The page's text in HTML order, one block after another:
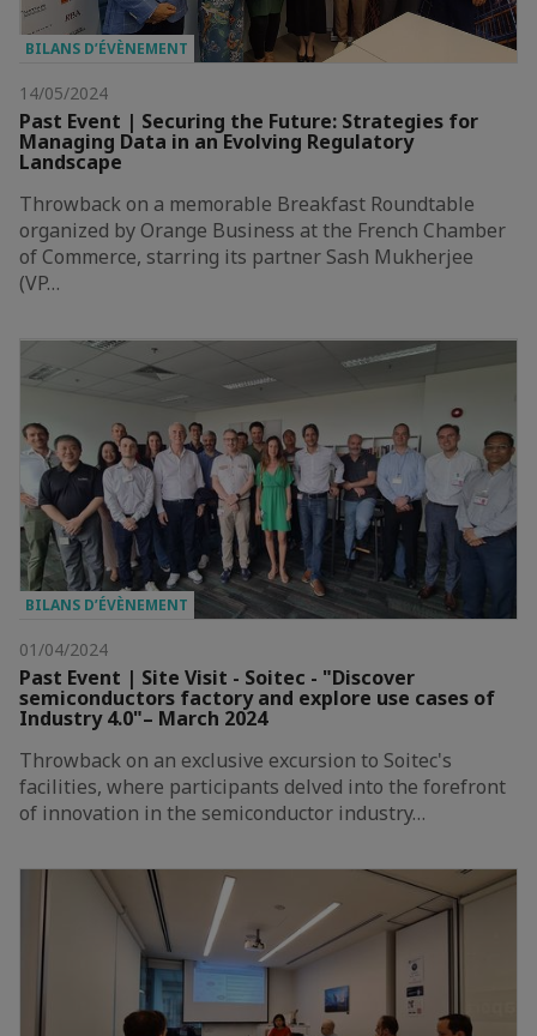
BILANS D’ÉVÈNEMENT
14/05/2024
Past Event | Securing the Future: Strategies for
Managing Data in an Evolving Regulatory
Landscape
Throwback on a memorable Breakfast Roundtable
organized by Orange Business at the French Chamber
of Commerce, starring its partner Sash Mukherjee
(VP…
BILANS D’ÉVÈNEMENT
01/04/2024
Past Event | Site Visit - Soitec - "Discover
semiconductors factory and explore use cases of
Industry 4.0"– March 2024
Throwback on an exclusive excursion to Soitec's
facilities, where participants delved into the forefront
of innovation in the semiconductor industry…